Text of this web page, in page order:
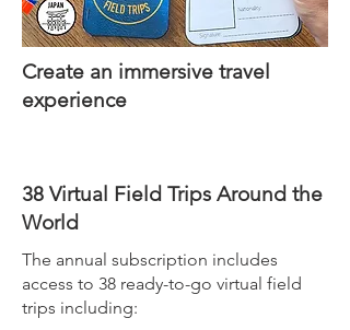
Create an immersive travel
experience
38 Virtual Field Trips Around the
World
The annual subscription includes
access to 38 ready-to-go virtual field
trips including: